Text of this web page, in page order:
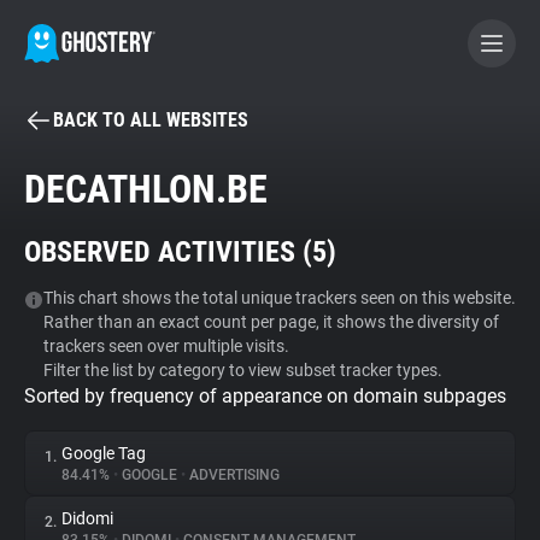
BECOME A CONTRIBUTOR
Tracker & Ad Blocker
WhoTracks.Me
Privacy Digest
BACK TO ALL WEBSITES
DECATHLON.BE
OBSERVED ACTIVITIES (5)
This chart shows the total unique trackers seen on this website.
Rather than an exact count per page, it shows the diversity of
trackers seen over multiple visits.
Filter the list by category to view subset tracker types.
Sorted by frequency of appearance on domain subpages
1. Google Tag
84.41% • GOOGLE • ADVERTISING
2. Didomi